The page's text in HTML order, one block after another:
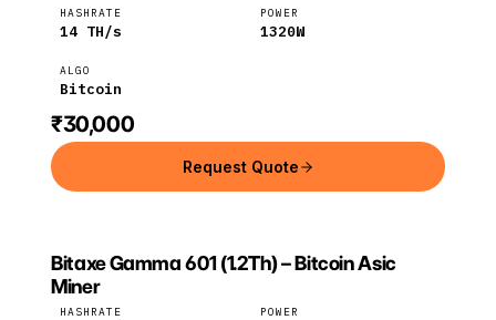
HASHRATE
14 TH/s
POWER
1320W
ALGO
Bitcoin
₹30,000
Request Quote
BITAXE
Bitaxe
Bitaxe Gamma 601 (1.2Th) – Bitcoin Asic
Miner
HASHRATE POWER